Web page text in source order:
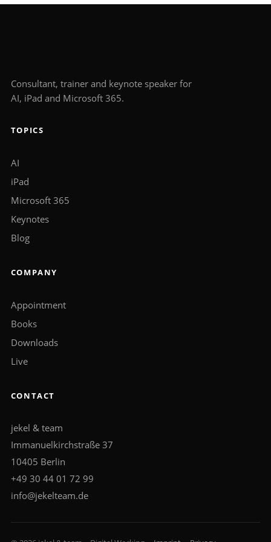
Consultant, trainer and keynote speaker for
AI, iPad and Microsoft 365.
TOPICS
AI
iPad
Microsoft 365
Keynotes
Blog
COMPANY
Appointment
Books
Downloads
Live
CONTACT
jekel & team
Immanuelkirchstraße 37
10405 Berlin
+49 30 44 01 72 99
info@jekelteam.de